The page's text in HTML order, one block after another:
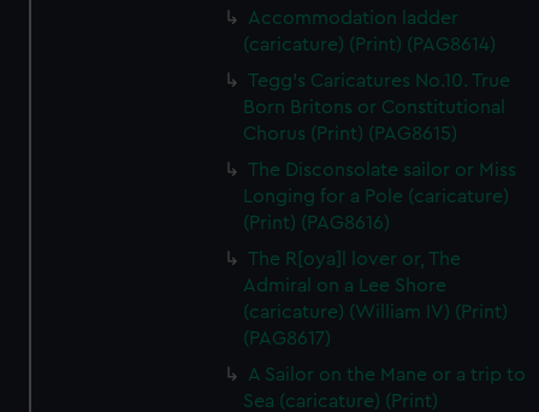
Accommodation ladder
(caricature) (Print) (PAG8614)
Tegg's Caricatures No.10. True
Born Britons or Constitutional
Chorus (Print) (PAG8615)
The Disconsolate sailor or Miss
Longing for a Pole (caricature)
(Print) (PAG8616)
The R[oya]l lover or, The
Admiral on a Lee Shore
(caricature) (William IV) (Print)
(PAG8617)
A Sailor on the Mane or a trip to
Sea (caricature) (Print)